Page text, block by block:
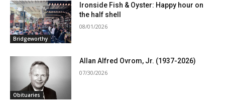
Bridgeworthy
Ironside Fish & Oyster: Happy hour on
the half shell
08/01/2026
Obituaries
Allan Alfred Ovrom, Jr. (1937-2026)
07/30/2026